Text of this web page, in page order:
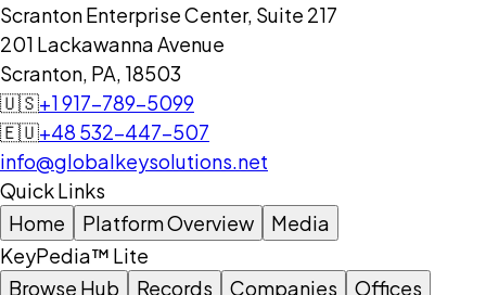
Scranton Enterprise Center, Suite 217
201 Lackawanna Avenue
Scranton, PA, 18503
🇺🇸+1 917-789-5099
🇪🇺+48 532-447-507
info@globalkeysolutions.net
Quick Links
Home
Platform Overview
Media
KeyPedia™ Lite
Browse Hub
Records Companies Offices